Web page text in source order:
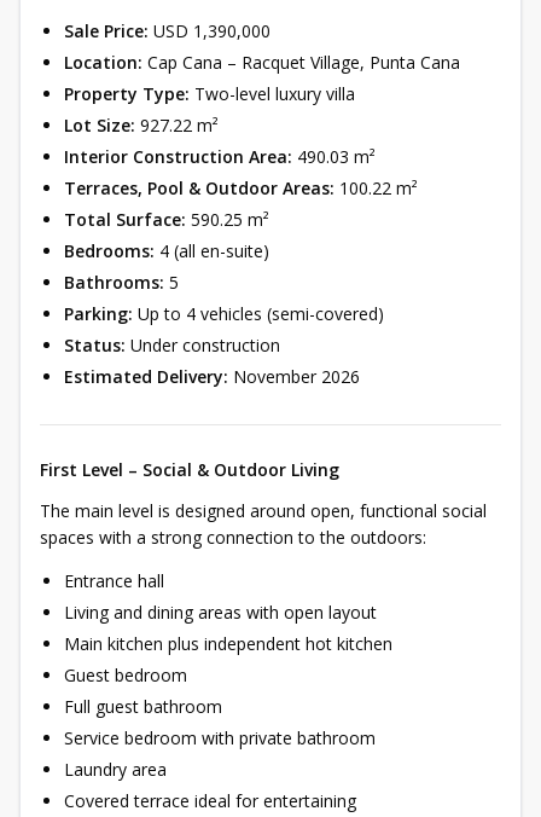
Sale Price: USD 1,390,000
Location: Cap Cana – Racquet Village, Punta Cana
Property Type: Two-level luxury villa
Lot Size: 927.22 m²
Interior Construction Area: 490.03 m²
Terraces, Pool & Outdoor Areas: 100.22 m²
Total Surface: 590.25 m²
Bedrooms: 4 (all en-suite)
Bathrooms: 5
Parking: Up to 4 vehicles (semi-covered)
Status: Under construction
Estimated Delivery: November 2026
First Level – Social & Outdoor Living
The main level is designed around open, functional social
spaces with a strong connection to the outdoors:
Entrance hall
Living and dining areas with open layout
Main kitchen plus independent hot kitchen
Guest bedroom
Full guest bathroom
Service bedroom with private bathroom
Laundry area
Covered terrace ideal for entertaining